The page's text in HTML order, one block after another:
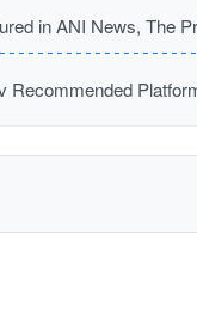
in ANI News, The
Recommended